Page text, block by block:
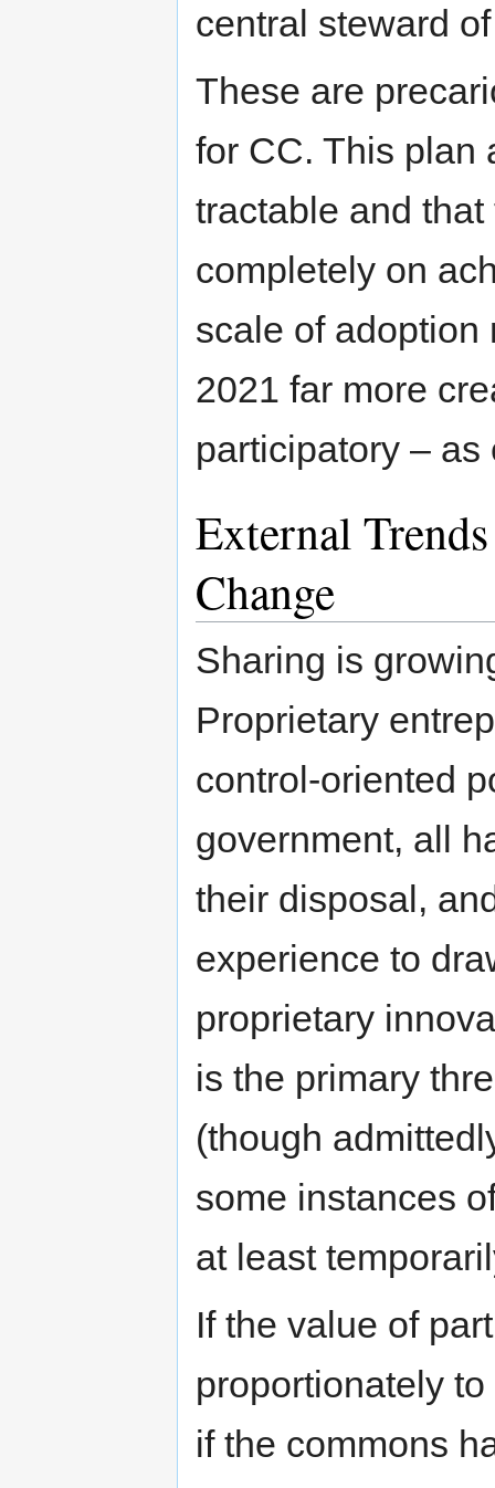
central steward
These are
for CC. This plan
tractable and
completely on
scale of adoption
2021 far more
participatory –
External
Change
Sharing is
Proprietary
control-oriented
government, all
their disposal,
experience to
proprietary
is the primary
(though
some instances
at least
If the value of
proportionately
if the commons